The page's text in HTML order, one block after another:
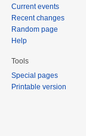
Current events
Recent changes
Random page
Help
Tools
Special pages
Printable version